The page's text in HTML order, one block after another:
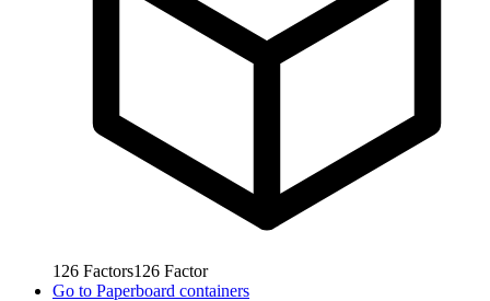
126 Factors126 Factor
Go to Paperboard containers